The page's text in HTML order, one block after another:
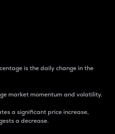
is the daily change in the
market momentum and volatility.
a significant price increase,
a decrease.